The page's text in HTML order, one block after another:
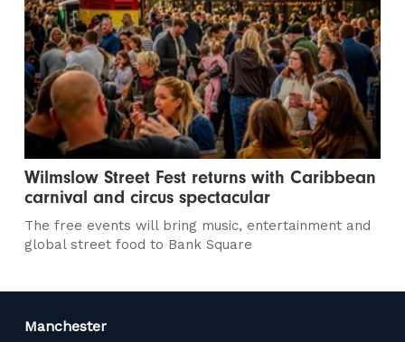
Wilmslow Street Fest returns with Caribbean
carnival and circus spectacular
The free events will bring music, entertainment and
global street food to Bank Square
Manchester